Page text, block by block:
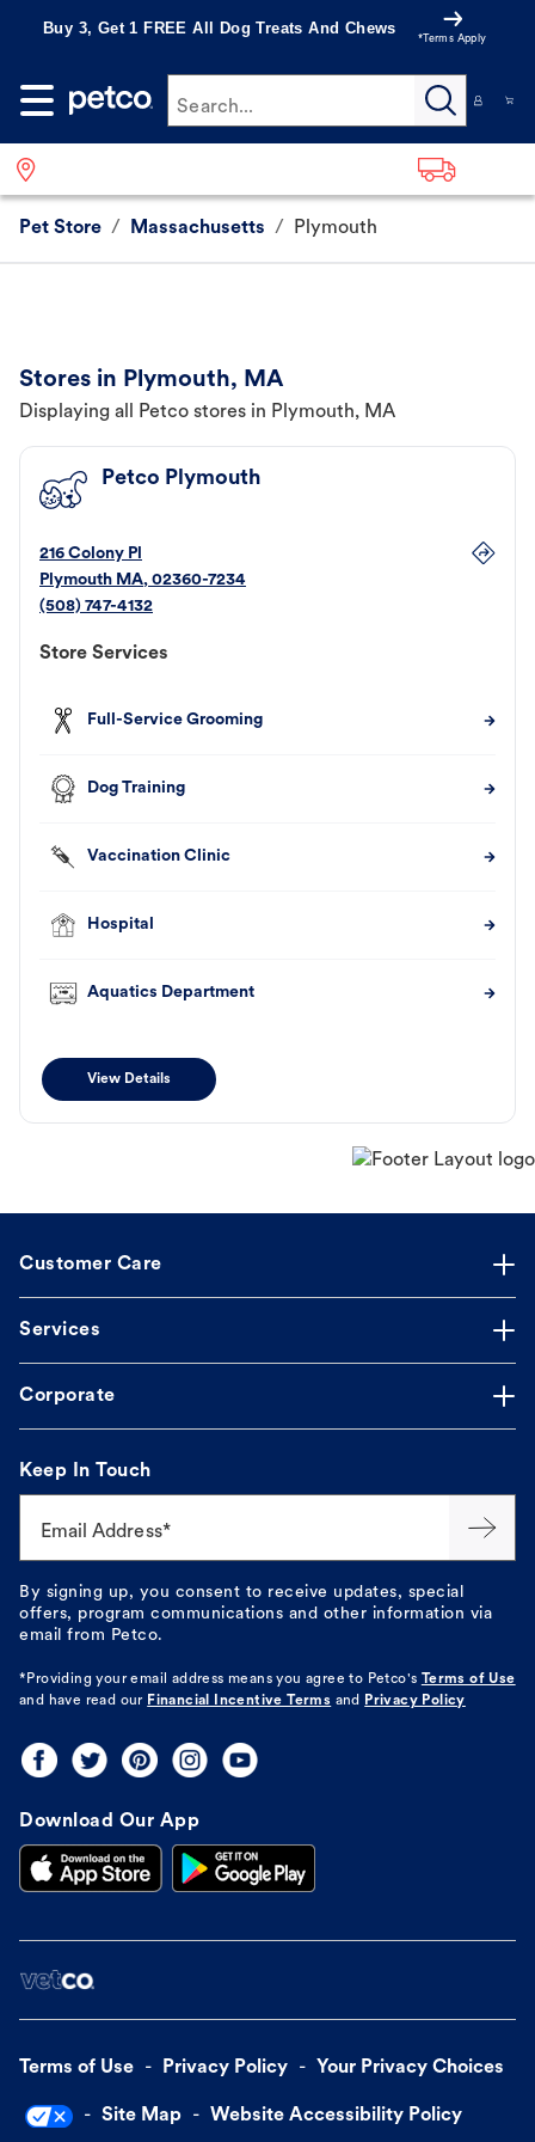
Buy 3, Get 1 FREE All Dog Treats And Chews
*Terms Apply
Search...
Pet Store / Massachusetts / Plymouth
Stores in Plymouth, MA
Displaying all Petco stores in Plymouth, MA
Petco Plymouth
216 Colony Pl
Plymouth MA, 02360-7234
(508) 747-4132
Store Services
Full-Service Grooming
Dog Training
Vaccination Clinic
Hospital
Aquatics Department
View Details
Customer Care
Services
Corporate
Keep In Touch
Email Address*
By signing up, you consent to receive updates, special
offers, program communications and other information via
email from Petco.
*Providing your email address means you agree to Petco's
Terms of Use
and have read our Financial Incentive Terms and Privacy Policy
Download Our App
Terms of Use Privacy Policy Your Privacy Choices
Site Map Website Accessibility Policy